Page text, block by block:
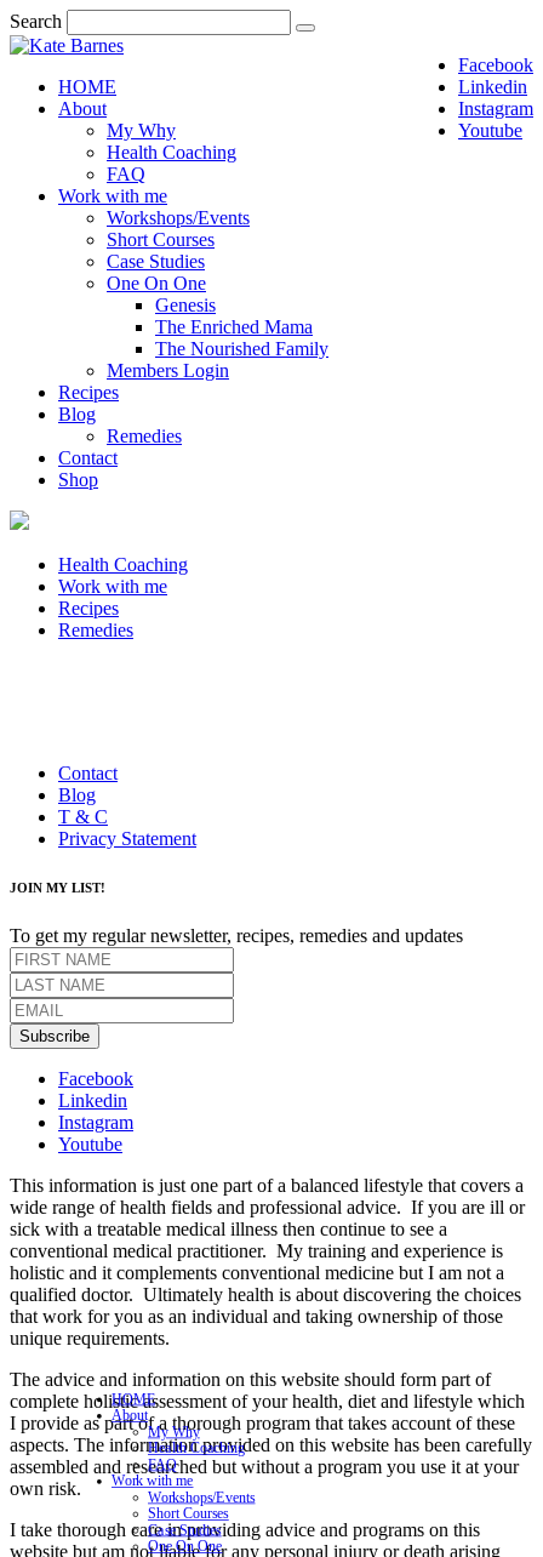
Search
Facebook
Linkedin
Instagram
Youtube
HOME
About
My Why
Health Coaching
FAQ
Work with me
Workshops/Events
Short Courses
Case Studies
One On One
Genesis
The Enriched Mama
The Nourished Family
Members Login
Recipes
Blog
Remedies
Contact
Shop
Health Coaching
Work with me
Recipes
Remedies
Contact
Blog
T & C
Privacy Statement
JOIN MY LIST!
To get my regular newsletter, recipes, remedies and updates
Subscribe
Facebook
Linkedin
Instagram
Youtube
This information is just one part of a balanced lifestyle that covers a
wide range of health fields and professional advice. If you are ill or
sick with a treatable medical illness then continue to see a
conventional medical practitioner. My training and experience is
holistic and it complements conventional medicine but I am not a
qualified doctor. Ultimately health is about discovering the choices
that work for you as an individual and taking ownership of those
unique requirements.
The advice and information on this website should form part of
complete holistic assessment of your health, diet and lifestyle which
I provide as part of a thorough program that takes account of these
aspects. The information provided on this website has been carefully
assembled and researched but without a program you use it at your
own risk.
I take thorough care in providing advice and programs on this
website but am not liable for any personal injury or death arising
HOME
About
My Why
Health Coaching
FAQ
Work with me
Workshops/Events
Short Courses
Case Studies
One On One